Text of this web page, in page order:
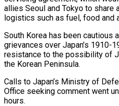
allies ⁠Seoul and Tokyo to ⁠share
logistics ​such as fuel, food and
South Korea ​has been cautious
grievances over Japan’s 1910-
resistance to the possibility of
the Korean Peninsula.
Calls ⁠to Japan’s Ministry of
Office seeking comment went
hours.